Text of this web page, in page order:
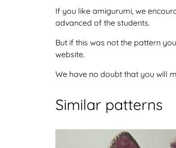
If you like amigurumi, we
advanced of the students.
But if this was not the pattern
website.
We have no doubt that you will
Similar patterns